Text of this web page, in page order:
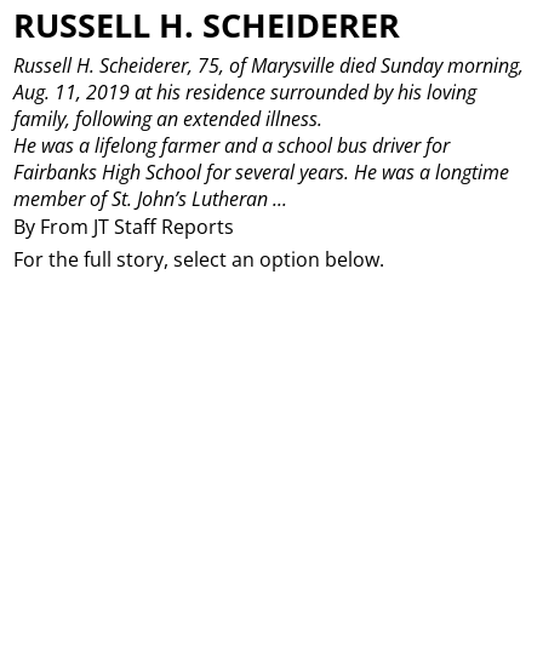
RUSSELL H. SCHEIDERER
By From JT Staff Reports
Russell H. Scheiderer, 75, of Marysville died Sunday morning,
Aug. 11, 2019 at his residence surrounded by his loving
family, following an extended illness.
He was a lifelong farmer and a school bus driver for
Fairbanks High School for several years. He was a longtime
member of St. John’s Lutheran ...
For the full story, select an option below.